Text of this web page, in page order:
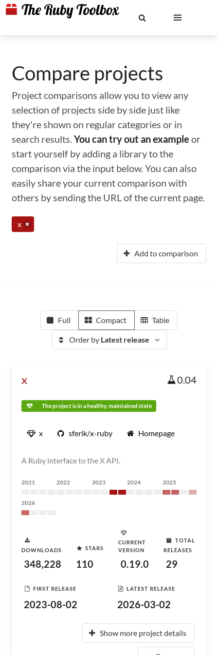
Compare projects
Project comparisons allow you to view any
selection of projects side by side just like
they're shown on regular categories or in
search results.You can try out an example or
start yourself by adding a library to the
comparison via the input below. You can also
easily share your current comparison with
others by sending the URL of the current page.
x
Add to comparison
Full Compact Table
Order by Latest release
x 0.04
The project is in a healthy, maintained state
x sferik/x-ruby Homepage
A Ruby interface to the X API.
2021 2022 2023 2024 2025
2026
DOWNLOADS
348,228
STARS
110
CURRENT
VERSION
0.19.0
TOTAL
RELEASES
29
FIRST RELEASE
2023-08-02
LATEST RELEASE
2026-03-02
Show more project details